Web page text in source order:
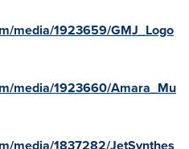
media/1923659/GMJ_Logo
media/1923660/Amara_Mu
media/1837282/JetSynthes